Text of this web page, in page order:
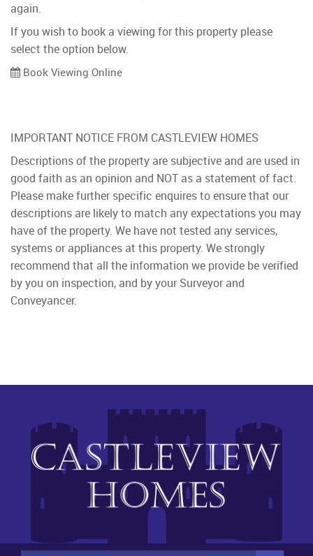
again.
If you wish to book a viewing for this property please
select the option below.
Book Viewing Online
IMPORTANT NOTICE FROM CASTLEVIEW HOMES
Descriptions of the property are subjective and are used in
good faith as an opinion and NOT as a statement of fact.
Please make further specific enquires to ensure that our
descriptions are likely to match any expectations you may
have of the property. We have not tested any services,
systems or appliances at this property. We strongly
recommend that all the information we provide be verified
by you on inspection, and by your Surveyor and
Conveyancer.